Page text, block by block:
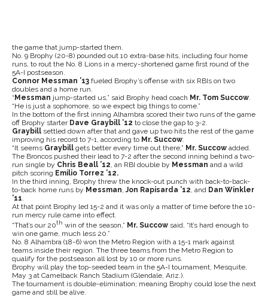
the game that jump-started them.
No. 9 Brophy (20-8) pounded out 10 extra-base hits, including four home
runs, to rout the No. 8 Lions in a mercy-shortened game first round of the
5A-I postseason.
Connor Messman ’13 fueled Brophy’s offense with six RBIs on two
doubles and a home run.
“ Messman jump-started us,” said Brophy head coach Mr. Tom Succow.
“He is just a sophomore, so we expect big things to come.”
In the bottom of the first inning Alhambra scored their two runs of the game
off Brophy starter Dave Graybill ’12 to close the gap to 3-2.
Graybill settled down after that and gave up two hits the rest of the game
improving his record to 7-1, according to Mr. Succow.
“It seems Graybill gets better every time out there,” Mr. Succow added.
The Broncos pushed their lead to 7-2 after the second inning behind a two-
run single by Chris Beall ’12, an RBI double by Messman and a wild
pitch scoring Emilio Torrez ’12.
In the third inning, Brophy threw the knock-out punch with back-to-back-
to-back home runs by Messman,Jon Rapisarda ’12, and Dan Winkler
’11.
At that point Brophy led 15-2 and it was only a matter of time before the 10-
run mercy rule came into effect.
“That’s our 20th win of the season,” Mr. Succow said, “It’s hard enough to
win one game, much less 20.”
No. 8 Alhambra (18-6) won the Metro Region with a 15-1 mark against
teams inside their region. The three teams from the Metro Region to
qualify for the postseason all lost by 10 or more runs.
Brophy will play the top-seeded team in the 5A-I tournament, Mesquite,
May 3 at Camelback Ranch Stadium (Glendale, Ariz.).
The tournament is double-elimination; meaning Brophy could lose the next
game and still be alive.